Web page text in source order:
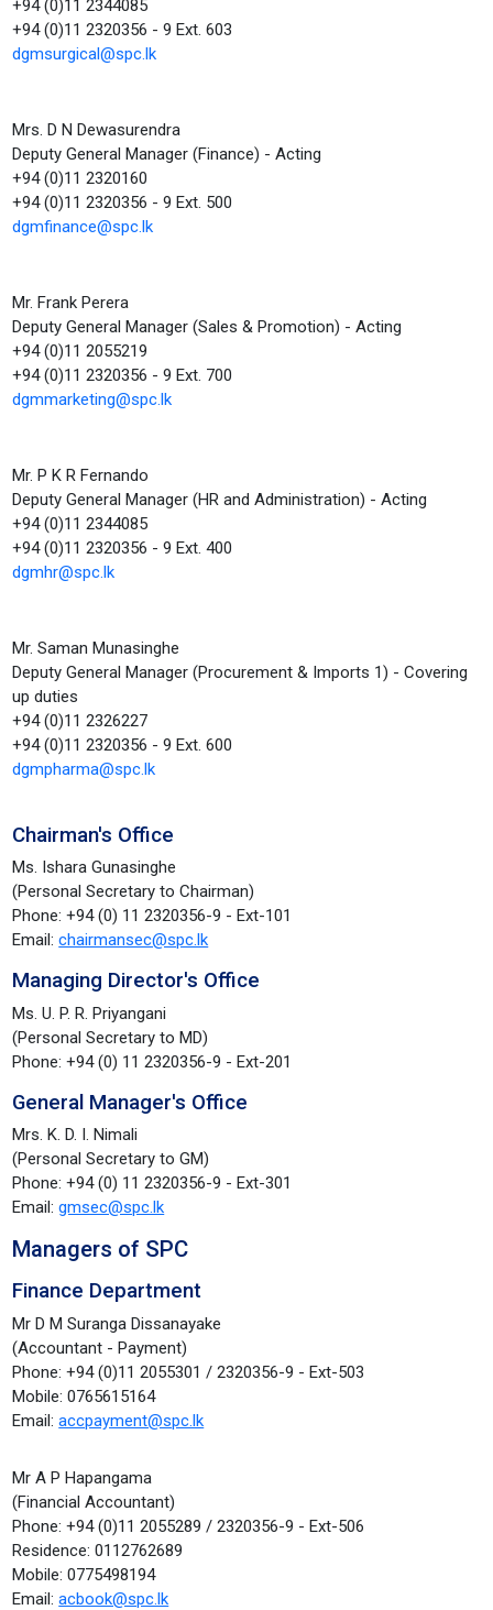
+94 (0)11 2344085
+94 (0)11 2320356 - 9 Ext. 603
dgmsurgical@spc.lk
Mrs. D N Dewasurendra
Deputy General Manager (Finance) - Acting
+94 (0)11 2320160
+94 (0)11 2320356 - 9 Ext. 500
dgmfinance@spc.lk
Mr. Frank Perera
Deputy General Manager (Sales & Promotion) - Acting
+94 (0)11 2055219
+94 (0)11 2320356 - 9 Ext. 700
dgmmarketing@spc.lk
Mr. P K R Fernando
Deputy General Manager (HR and Administration) - Acting
+94 (0)11 2344085
+94 (0)11 2320356 - 9 Ext. 400
dgmhr@spc.lk
Mr. Saman Munasinghe
Deputy General Manager (Procurement & Imports 1) - Covering
up duties
+94 (0)11 2326227
+94 (0)11 2320356 - 9 Ext. 600
dgmpharma@spc.lk
Chairman's Office
Ms. Ishara Gunasinghe
(Personal Secretary to Chairman)
Phone: +94 (0) 11 2320356-9 - Ext-101
Email:chairmansec@spc.lk
Managing Director's Office
Ms. U. P. R. Priyangani
(Personal Secretary to MD)
Phone: +94 (0) 11 2320356-9 - Ext-201
General Manager's Office
Mrs. K. D. I. Nimali
(Personal Secretary to GM)
Phone: +94 (0) 11 2320356-9 - Ext-301
Email:gmsec@spc.lk
Managers of SPC
Finance Department
Mr D M Suranga Dissanayake
(Accountant - Payment)
Phone: +94 (0)11 2055301 / 2320356-9 - Ext-503
Mobile: 0765615164
Email:accpayment@spc.lk
Mr A P Hapangama
(Financial Accountant)
Phone: +94 (0)11 2055289 / 2320356-9 - Ext-506
Residence: 0112762689
Mobile: 0775498194
Email:acbook@spc.lk